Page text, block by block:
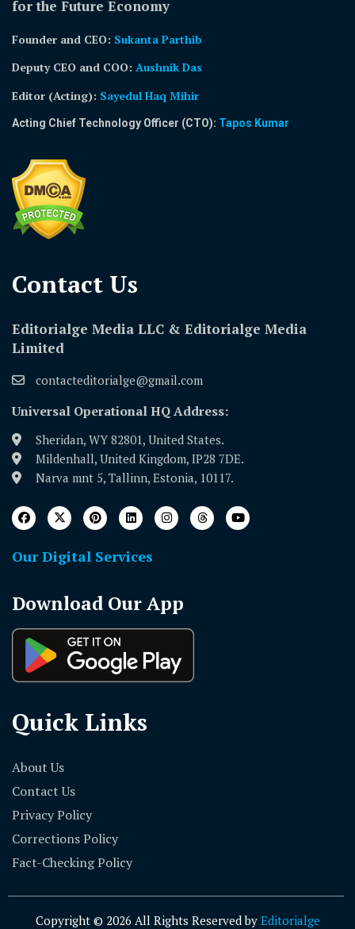
for the Future Economy
Founder and CEO: Sukanta Parthib
Deputy CEO and COO: Aushnik Das
Editor (Acting): Sayedul Haq Mihir
Acting Chief Technology Officer (CTO): Tapos Kumar
Contact Us​
Editorialge Media LLC & Editorialge Media
Limited
contacteditorialge@gmail.com
Universal Operational HQ Address:
Sheridan, WY 82801, United States.
Mildenhall, United Kingdom, IP28 7DE.
Narva mnt 5, Tallinn, Estonia, 10117.
Our Digital Services
Download Our App
Quick Links
About Us
Contact Us
Privacy Policy
Corrections Policy
Fact-Checking Policy
Copyright © 2026 All Rights Reserved by Editorialge